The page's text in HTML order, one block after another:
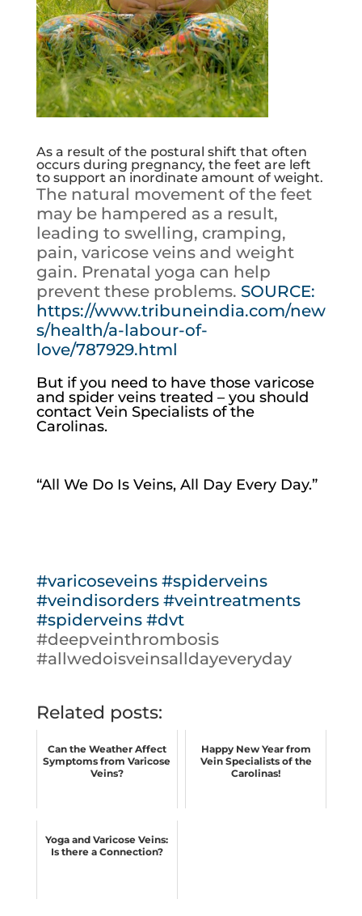
As a result of the postural shift that often
occurs during pregnancy, the feet are left
to support an inordinate amount of weight.
The natural movement of the feet
may be hampered as a result,
leading to swelling, cramping,
pain, varicose veins and weight
gain. Prenatal yoga can help
prevent these problems. SOURCE:
https://www.tribuneindia.com/new
s/health/a-labour-of-
love/787929.html
But if you need to have those varicose
and spider veins treated – you should
contact Vein Specialists of the
Carolinas.
“All We Do Is Veins, All Day Every Day.”
#varicoseveins #spiderveins
#veindisorders #veintreatments
#spiderveins #dvt
#deepveinthrombosis
#allwedoisveinsalldayeveryday
Related posts:
Can the Weather Affect
Symptoms from Varicose
Veins?
Happy New Year from
Vein Specialists of the
Carolinas!
Yoga and Varicose Veins:
Is there a Connection?